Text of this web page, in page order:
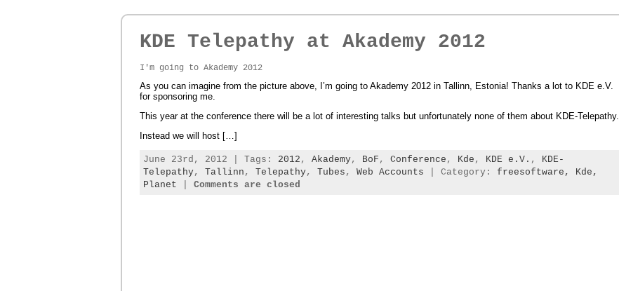
KDE Telepathy at Akademy 2012
I'm going to Akademy 2012
As you can imagine from the picture above, I’m going to Akademy 2012 in Tallinn, Estonia! Thanks a lot to KDE e.V.
for sponsoring me.
This year at the conference there will be a lot of interesting talks but unfortunately none of them about KDE-Telepathy.
Instead we will host […]
June 23rd, 2012 | Tags: 2012 , Akademy, BoF , Conference , Kde , KDE e.V. , KDE-
Telepathy, Tallinn , Telepathy, Tubes , Web Accounts | Category: freesoftware, Kde,
Planet
Comments are closed